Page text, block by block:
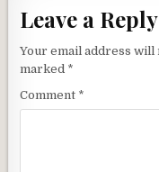
Leave a Reply
Your email address will
marked *
Comment *